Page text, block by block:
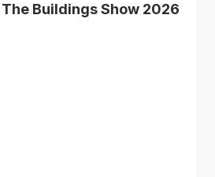
Buildings Show 2026